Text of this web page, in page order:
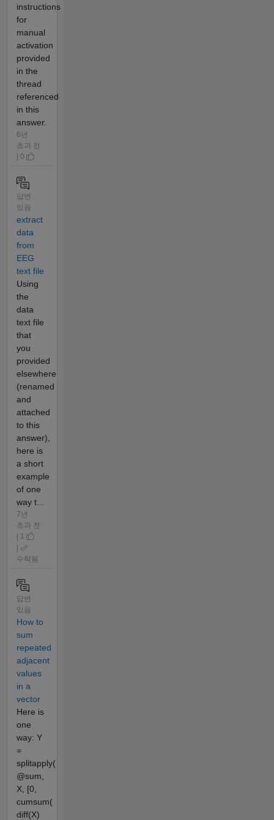
instructions
for
manual
activation
provided
in the
thread
referenced
in this
answer.
6년
초과 전
| 0
답변
있음
extract
data
from
EEG
text file
Using
the
data
text file
that
you
provided
elsewhere
(renamed
and
attached
to this
answer),
here is
a short
example
of one
way t...
7년
초과 전
| 1
수락됨
답변
있음
How to
sum
repeated
adjacent
values
in a
vector
Here is
one
way: Y
=
splitapply(
@sum,
X, [0,
cumsum(
diff(X)